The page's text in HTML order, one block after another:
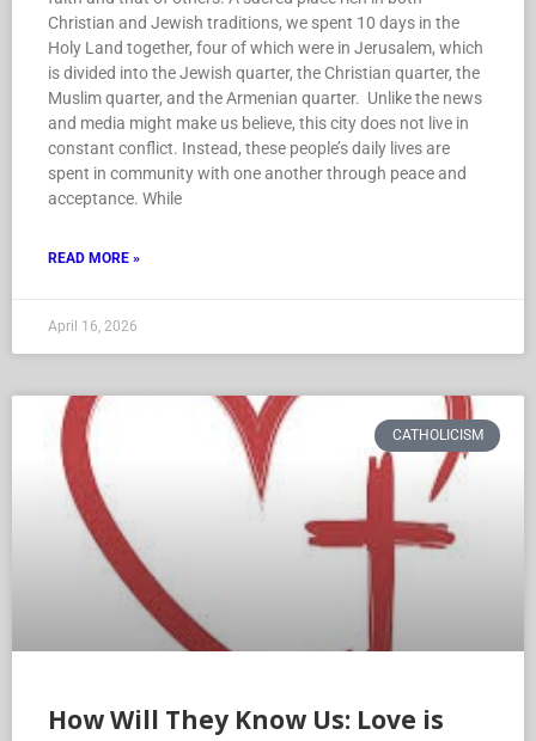
Christian and Jewish traditions, we spent 10 days in the
Holy Land together, four of which were in Jerusalem, which
is divided into the Jewish quarter, the Christian quarter, the
Muslim quarter, and the Armenian quarter. Unlike the news
and media might make us believe, this city does not live in
constant conflict. Instead, these people’s daily lives are
spent in community with one another through peace and
acceptance. While
READ MORE »
April 16, 2026
CATHOLICISM
How Will They Know Us: Love is